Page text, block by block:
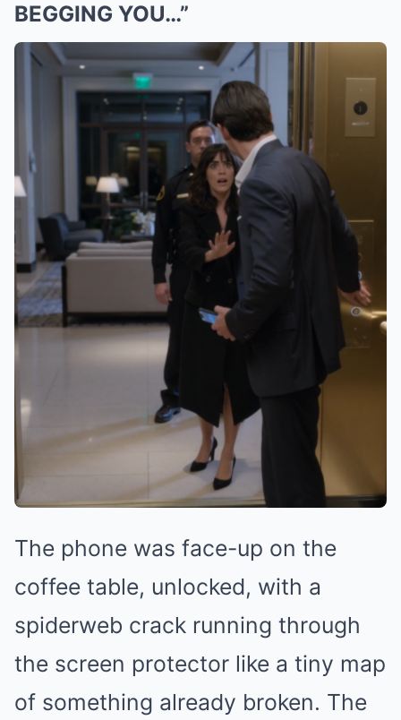
BEGGING YOU…”
The phone was face-up on the
coffee table, unlocked, with a
spiderweb crack running through
the screen protector like a tiny map
of something already broken. The